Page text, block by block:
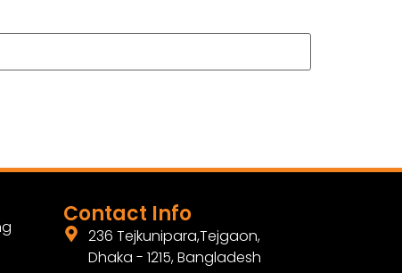
Contact Info
236 Tejkunipara,Tejgaon,
Dhaka - 1215, Bangladesh